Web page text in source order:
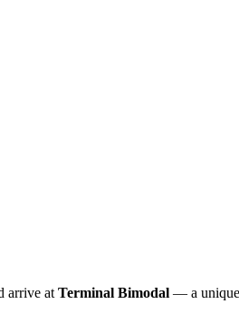
arrive at Terminal Bimodal — a unique